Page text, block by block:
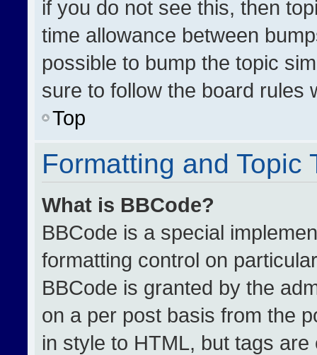
if you do not see this, then
time allowance between
possible to bump the topic
sure to follow the board rules
Top
Formatting and Topic
What is BBCode?
BBCode is a special
formatting control on
BBCode is granted by the
on a per post basis from the
in style to HTML, but tags